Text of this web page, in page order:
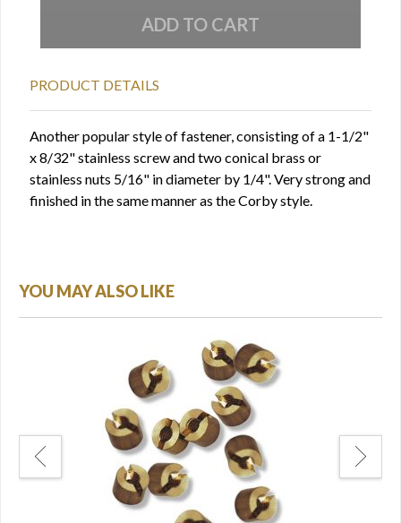
PRODUCT DETAILS
Another popular style of fastener, consisting of a 1-1/2"
x 8/32" stainless screw and two conical brass or
stainless nuts 5/16" in diameter by 1/4". Very strong and
finished in the same manner as the Corby style.
YOU MAY ALSO LIKE